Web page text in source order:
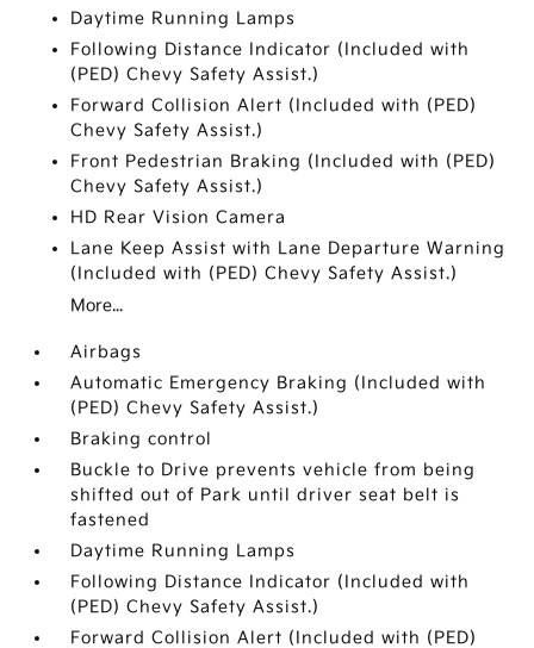
Daytime Running Lamps
Following Distance Indicator (Included with
(PED) Chevy Safety Assist.)
Forward Collision Alert (Included with (PED)
Chevy Safety Assist.)
Front Pedestrian Braking (Included with (PED)
Chevy Safety Assist.)
HD Rear Vision Camera
Lane Keep Assist with Lane Departure Warning
(Included with (PED) Chevy Safety Assist.)
More...
Airbags
Automatic Emergency Braking (Included with
(PED) Chevy Safety Assist.)
Braking control
Buckle to Drive prevents vehicle from being
shifted out of Park until driver seat belt is
fastened
Daytime Running Lamps
Following Distance Indicator (Included with
(PED) Chevy Safety Assist.)
Forward Collision Alert (Included with (PED)